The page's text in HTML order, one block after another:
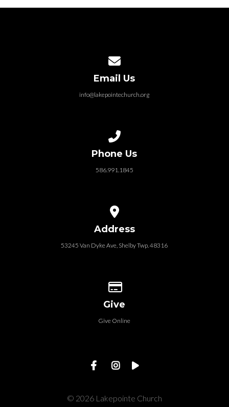
Email Us
info@lakepointechurch.org
Phone Us
586.991.1845
Address
53245 Van Dyke Ave, Shelby Twp. 48316
Give
Give Online
© 2026 Lakepointe Church